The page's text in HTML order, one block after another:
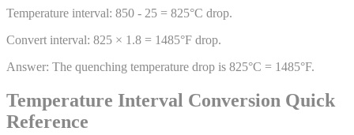
Temperature interval: 850 - 25 = 825°C drop.
Convert interval: 825 × 1.8 = 1485°F drop.
Answer: The quenching temperature drop is 825°C = 1485°F.
Temperature Interval Conversion Quick
Reference